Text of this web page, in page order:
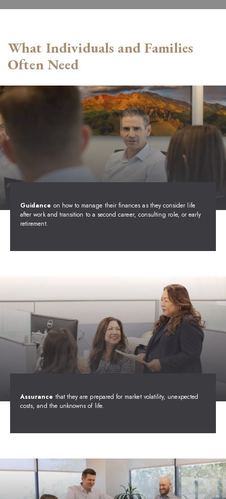
What Individuals and Families
Often Need
Guidance on how to manage their finances as they consider life
after work and transition to a second career, consulting role, or early
retirement.
Assurance that they are prepared for market volatility, unexpected
costs, and the unknowns of life.